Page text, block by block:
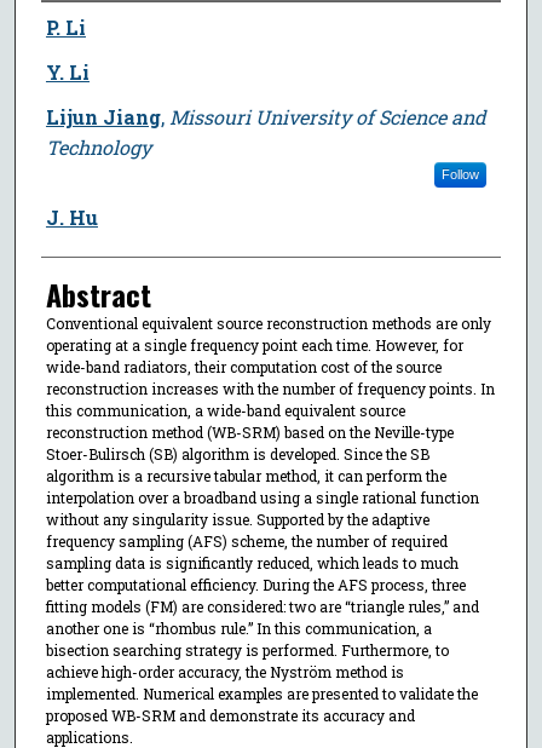
Author
P. Li
Y. Li
Lijun Jiang, Missouri University of Science and
Technology
Follow
J. Hu
Abstract
Conventional equivalent source reconstruction methods are only
operating at a single frequency point each time. However, for
wide-band radiators, their computation cost of the source
reconstruction increases with the number of frequency points. In
this communication, a wide-band equivalent source
reconstruction method (WB-SRM) based on the Neville-type
Stoer-Bulirsch (SB) algorithm is developed. Since the SB
algorithm is a recursive tabular method, it can perform the
interpolation over a broadband using a single rational function
without any singularity issue. Supported by the adaptive
frequency sampling (AFS) scheme, the number of required
sampling data is significantly reduced, which leads to much
better computational efficiency. During the AFS process, three
fitting models (FM) are considered: two are “triangle rules,” and
another one is “rhombus rule.” In this communication, a
bisection searching strategy is performed. Furthermore, to
achieve high-order accuracy, the Nyström method is
implemented. Numerical examples are presented to validate the
proposed WB-SRM and demonstrate its accuracy and
applications.